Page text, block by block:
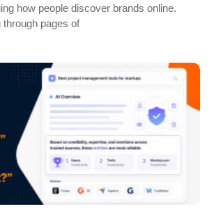
how people discover brands online.
pages of